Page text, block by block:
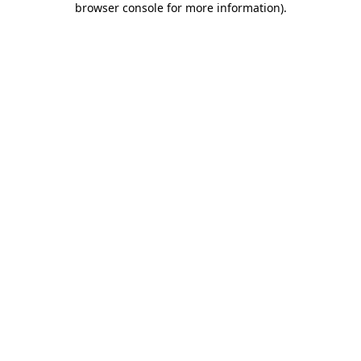
browser console for more information).